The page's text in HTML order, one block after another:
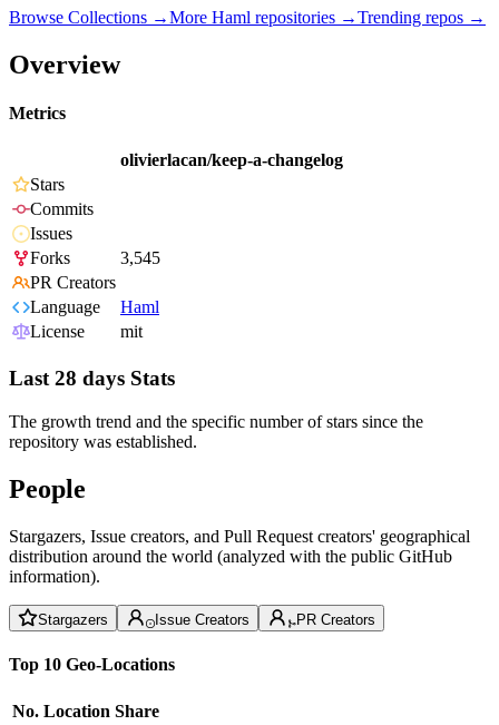
Browse Collections →More Haml repositories →Trending repos →
Overview
Metrics
olivierlacan/keep-a-changelog
Stars
Commits
Issues
Forks
3,545
PR Creators
Language
Haml
License
mit
Last 28 days Stats
The growth trend and the specific number of stars since the
repository was established.
People
Stargazers, Issue creators, and Pull Request creators' geographical
distribution around the world (analyzed with the public GitHub
information).
Stargazers Issue Creators PR Creators
Top 10 Geo-Locations
No. Location Share